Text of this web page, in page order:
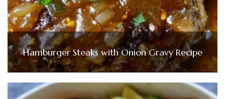
Hamburger Steaks with Onion Gravy Recipe